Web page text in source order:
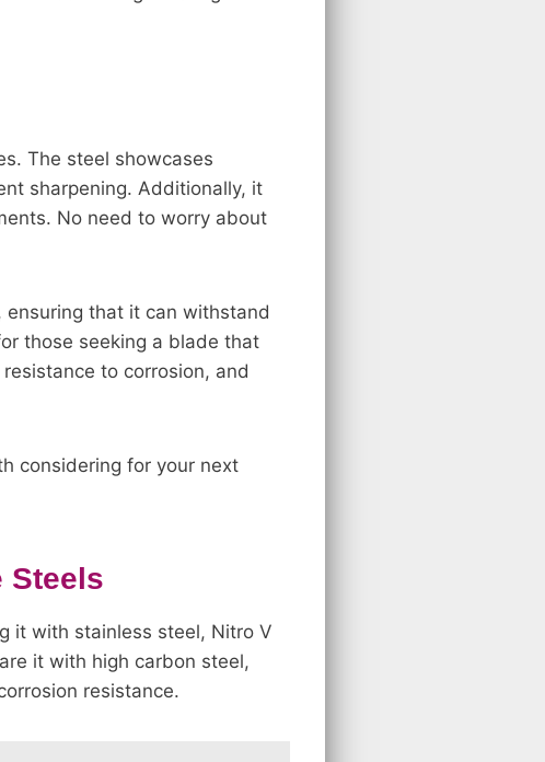
The steel showcases
sharpening. Additionally, it
No need to worry about
that it can withstand
those seeking a blade that
to corrosion, and
considering for your next
Steels
it with stainless steel, Nitro V
it with high carbon steel,
resistance.